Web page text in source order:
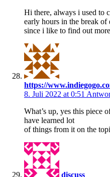
Hi there, always i used to
early hours in the break of
since i like to find out
https://
8. Juli 2022 at 0:51
What’s up, yes this piece
have learned lot
of things from it on the
discuss